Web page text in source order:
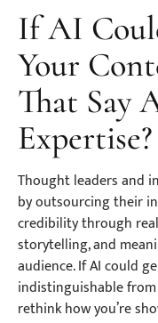
If AI
Your
That Say
Expertise?
Thought leaders and
by outsourcing their
credibility through
storytelling, and
audience. If AI could
indistinguishable
rethink how you’re